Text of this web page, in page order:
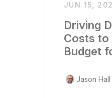
JUN 15,
Driving
Costs
Budget
Jason Hall